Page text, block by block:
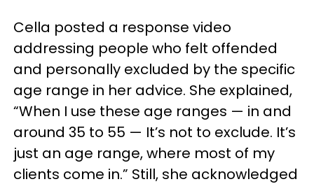
Cella posted a response video
addressing people who felt offended
and personally excluded by the specific
age range in her advice. She explained,
“When I use these age ranges — in and
around 35 to 55 — It’s not to exclude. It’s
just an age range, where most of my
clients come in.” Still, she acknowledged